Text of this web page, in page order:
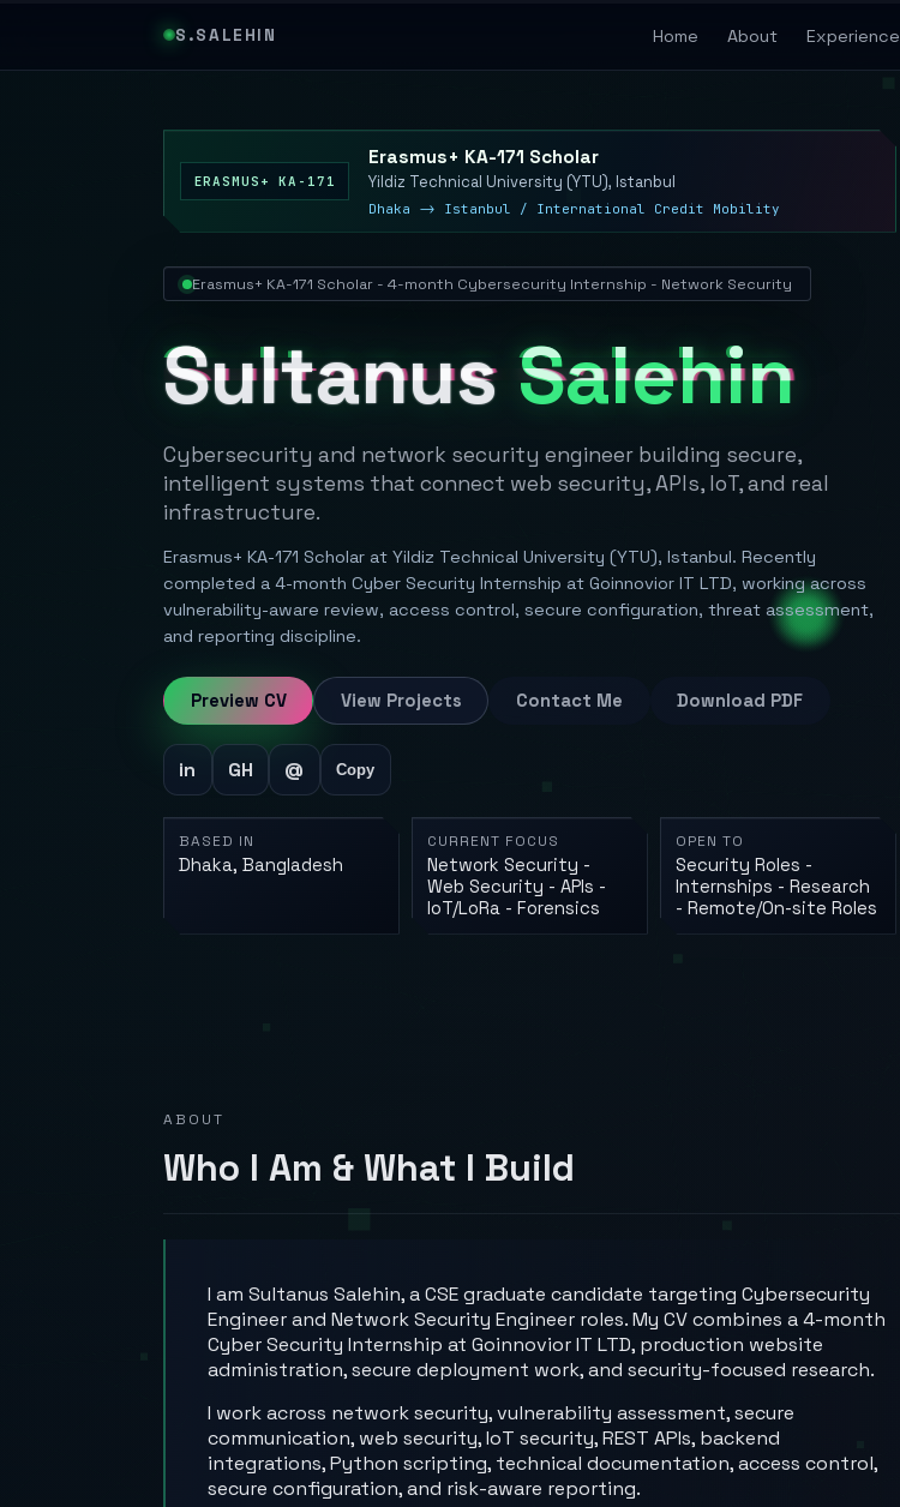
S.SALEHIN Home About Experience
ERASMUS+ KA-171
Erasmus+ KA-171 Scholar
Yildiz Technical University (YTU), Istanbul
Dhaka -> Istanbul / International Credit Mobility
Erasmus+ KA-171 Scholar - 4-month Cybersecurity Internship - Network Security
Sultanus Salehin
Cybersecurity and network security engineer building secure,
intelligent systems that connect web security, APIs, IoT, and real
infrastructure.
Erasmus+ KA-171 Scholar at Yildiz Technical University (YTU), Istanbul. Recently
completed a 4-month Cyber Security Internship at Goinnovior IT LTD, working across
vulnerability-aware review, access control, secure configuration, threat assessment,
and reporting discipline.
Preview CV View Projects Contact Me Download PDF
in GH @ Copy
BASED IN
Dhaka, Bangladesh
CURRENT FOCUS
Network Security -
Web Security - APIs -
IoT/LoRa - Forensics
OPEN TO
Security Roles -
Internships - Research
- Remote/On-site Roles
ABOUT
Who I Am & What I Build
I am Sultanus Salehin, a CSE graduate candidate targeting Cybersecurity
Engineer and Network Security Engineer roles. My CV combines a 4-month
Cyber Security Internship at Goinnovior IT LTD, production website
administration, secure deployment work, and security-focused research.
I work across network security, vulnerability assessment, secure
communication, web security, IoT security, REST APIs, backend
integrations, Python scripting, technical documentation, access control,
secure configuration, and risk-aware reporting.